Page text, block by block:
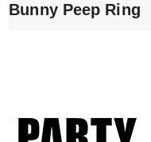
Bunny Peep Ring